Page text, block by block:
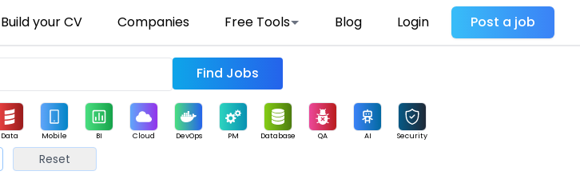
Build your CV Companies Free Tools Blog Login Post a job
Find Jobs
Data Mobile BI Cloud DevOps PM Database QA AI Security
Reset